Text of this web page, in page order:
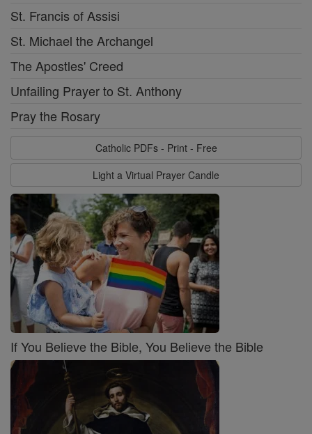
St. Francis of Assisi
St. Michael the Archangel
The Apostles' Creed
Unfailing Prayer to St. Anthony
Pray the Rosary
Catholic PDFs - Print - Free
Light a Virtual Prayer Candle
If You Believe the Bible, You Believe the Bible